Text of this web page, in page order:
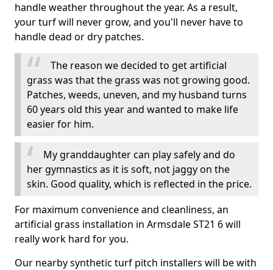
handle weather throughout the year. As a result,
your turf will never grow, and you'll never have to
handle dead or dry patches.
The reason we decided to get artificial
grass was that the grass was not growing good.
Patches, weeds, uneven, and my husband turns
60 years old this year and wanted to make life
easier for him.
My granddaughter can play safely and do
her gymnastics as it is soft, not jaggy on the
skin. Good quality, which is reflected in the price.
For maximum convenience and cleanliness, an
artificial grass installation in Armsdale ST21 6 will
really work hard for you.
Our nearby synthetic turf pitch installers will be with